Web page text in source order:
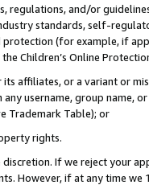
regulations, and/or
standards, self-
(for example, if
Children’s Online
affiliates, or a variant or
any username, group
Trademark Table); or
rights.
If we reject your
However, if at any time